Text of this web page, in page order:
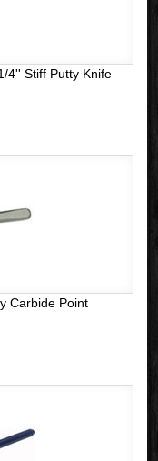
4'' Stiff Putty Knife
Carbide Point